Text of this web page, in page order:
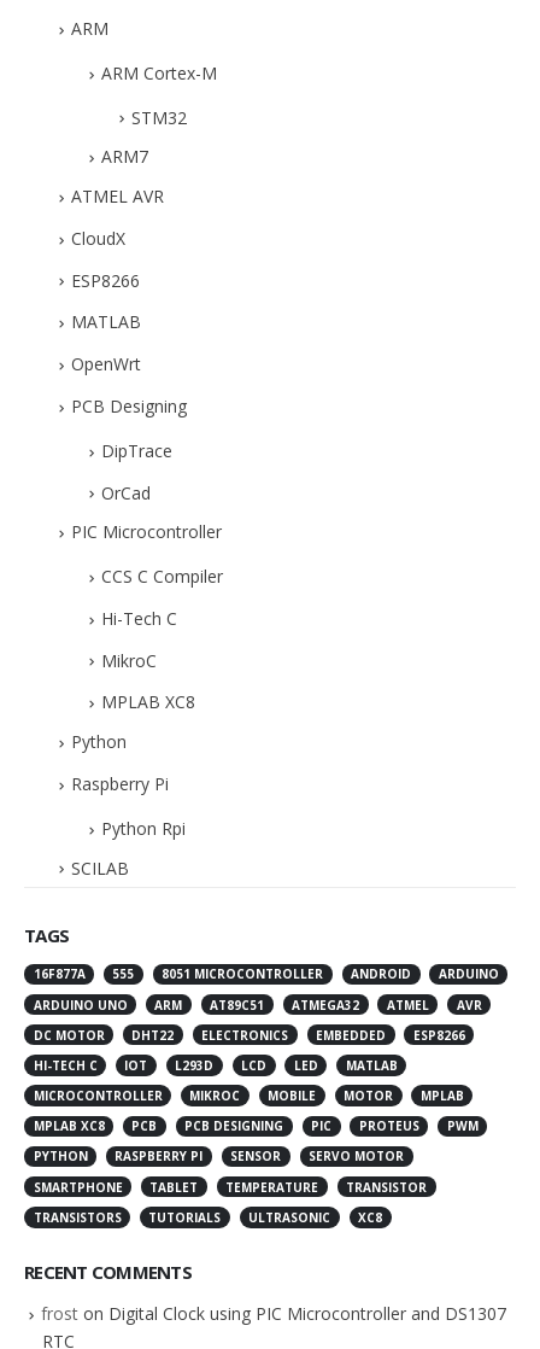
ARM
ARM Cortex-M
STM32
ARM7
ATMEL AVR
CloudX
ESP8266
MATLAB
OpenWrt
PCB Designing
DipTrace
OrCad
PIC Microcontroller
CCS C Compiler
Hi-Tech C
MikroC
MPLAB XC8
Python
Raspberry Pi
Python Rpi
SCILAB
TAGS
16F877A 555 8051 MICROCONTROLLER ANDROID
ARDUINO
ARDUINO UNO
ARM AT89C51 ATMEGA32 ATMEL
AVR
DC MOTOR
DHT22 ELECTRONICS EMBEDDED
ESP8266
HI-TECH C
IOT L293D LCD LED
MATLAB
MICROCONTROLLER
MIKROC MOBILE MOTOR
MPLAB
MPLAB XC8
PCB PCB DESIGNING PIC PROTEUS
PWM
PYTHON
RASPBERRY PI SENSOR
SERVO MOTOR
SMARTPHONE
TABLET TEMPERATURE
TRANSISTOR
TRANSISTORS
TUTORIALS ULTRASONIC XC8
RECENT COMMENTS
frost on Digital Clock using PIC Microcontroller and DS1307
RTC